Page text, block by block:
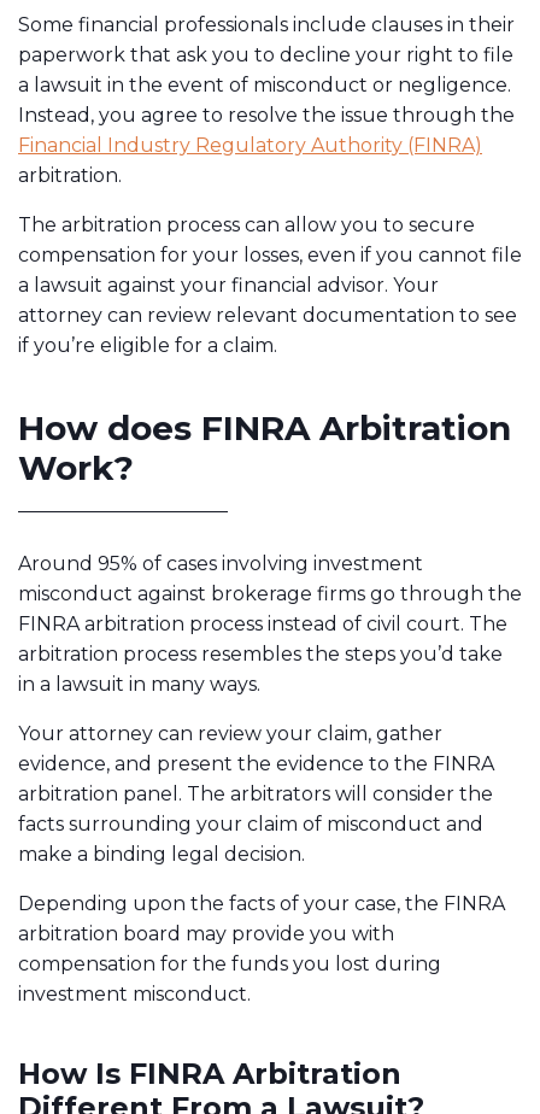
Some financial professionals include clauses in their
paperwork that ask you to decline your right to file
a lawsuit in the event of misconduct or negligence.
Instead, you agree to resolve the issue through the
Financial Industry Regulatory Authority (FINRA)
arbitration.
The arbitration process can allow you to secure
compensation for your losses, even if you cannot file
a lawsuit against your financial advisor. Your
attorney can review relevant documentation to see
if you’re eligible for a claim.
How does FINRA Arbitration
Work?
Around 95% of cases involving investment
misconduct against brokerage firms go through the
FINRA arbitration process instead of civil court. The
arbitration process resembles the steps you’d take
in a lawsuit in many ways.
Your attorney can review your claim, gather
evidence, and present the evidence to the FINRA
arbitration panel. The arbitrators will consider the
facts surrounding your claim of misconduct and
make a binding legal decision.
Depending upon the facts of your case, the FINRA
arbitration board may provide you with
compensation for the funds you lost during
investment misconduct.
How Is FINRA Arbitration